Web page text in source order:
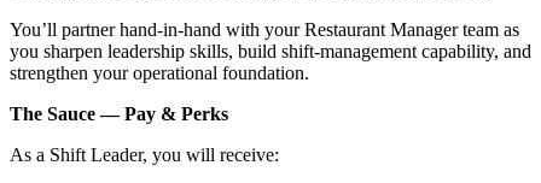
You’ll partner hand‑in‑hand with your Restaurant Manager team as
you sharpen leadership skills, build shift‑management capability, and
strengthen your operational foundation.
The Sauce — Pay & Perks
As a Shift Leader, you will receive: